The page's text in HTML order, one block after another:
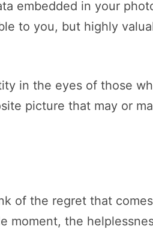
embedded in your
to you, but highly
in the eyes of those
picture that may or
of the regret that
moment, the